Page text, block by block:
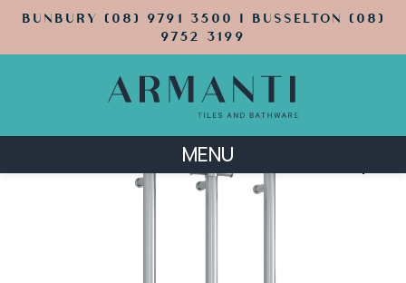
BUNBURY (08) 9791 3500 | BUSSELTON (08)
9752 3199
MENU